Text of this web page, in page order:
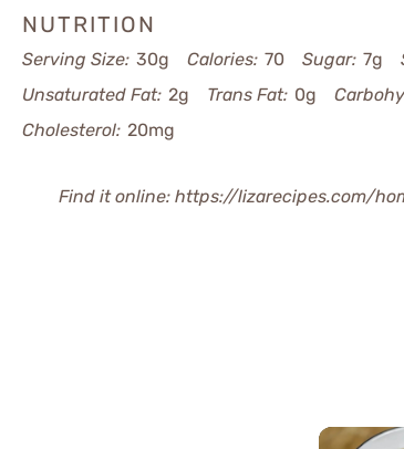
NUTRITION
Serving Size: 30g Calories: 70 Sugar: 7g
Unsaturated Fat: 2g Trans Fat: 0g
Cholesterol: 20mg
Find it online: https://lizarecipes.com/